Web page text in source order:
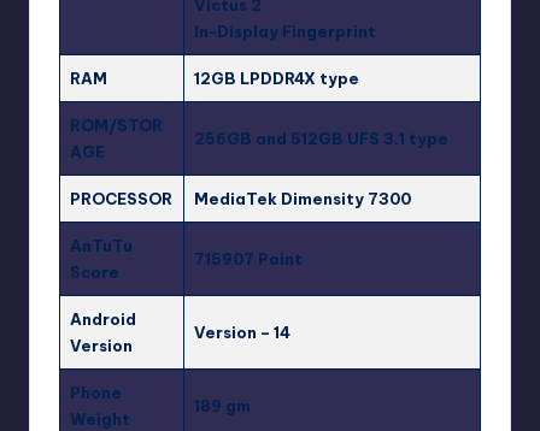
Victus 2
In-Display Fingerprint
RAM 12GB LPDDR4X type
ROM/STOR
AGE
256GB and 512GB UFS 3.1 type
PROCESSOR MediaTek Dimensity 7300
AnTuTu
Score
715907 Point
Android
Version
Version – 14
Phone
Weight
189 gm